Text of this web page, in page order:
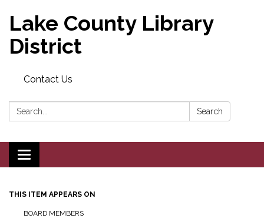
Lake County Library
District
Contact Us
Search: Search
Toggle navigation
THIS ITEM APPEARS ON
BOARD MEMBERS